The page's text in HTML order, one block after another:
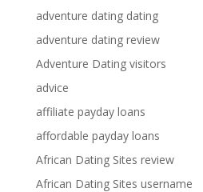
adventure dating dating
adventure dating review
Adventure Dating visitors
advice
affiliate payday loans
affordable payday loans
African Dating Sites review
African Dating Sites username